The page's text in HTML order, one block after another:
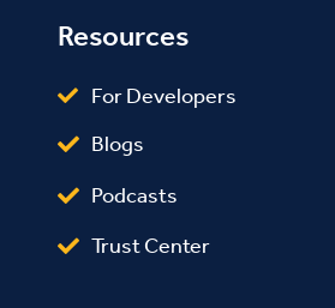
Resources
For Developers
Blogs
Podcasts
Trust Center